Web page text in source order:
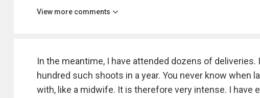
View more comments
In the meantime, I have attended dozens of
hundred such shoots in a year. You never know when
with, like a midwife. It is therefore very intense. I have